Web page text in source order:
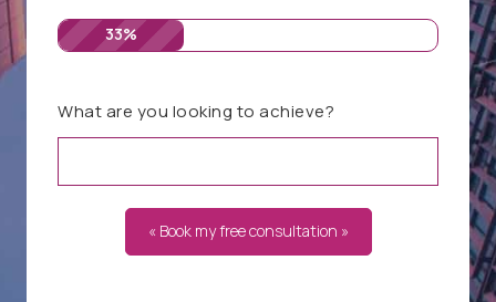
33%
What are you looking to achieve?
« Book my free consultation »